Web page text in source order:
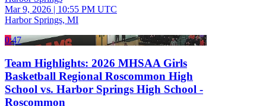
Mar 9, 2026 | 10:55 PM UTC
Harbor Springs, MI
0:47
Team Highlights: 2026 MHSAA Girls
Basketball Regional Roscommon High
School vs. Harbor Springs High School -
Roscommon